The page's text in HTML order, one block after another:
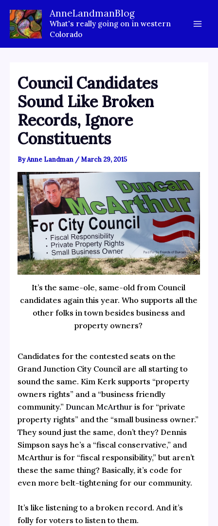
content
AnneLandmanBlog
What's really going on in western
Colorado
Council Candidates
Sound Like Broken
Records, Ignore
Constituents
ByAnne Landman /March 29, 2015
It’s the same-ole, same-old from Council
candidates again this year. Who supports all the
other folks in town besides business and
property owners?
Candidates for the contested seats on the
Grand Junction City Council are all starting to
sound the same. Kim Kerk supports “property
owners rights” and a “business friendly
community.” Duncan McArthuris for “private
property rights” and the “small business owner.”
They sound just the same, don’t they? Dennis
Simpson says he’s a “fiscal conservative,” and
McArthur is for “fiscal responsibility,” but aren’t
these the same thing? Basically, it’s code for
even more belt-tightening for our community.
It’s like listening to a broken record. And it’s
folly for voters to listen to them.